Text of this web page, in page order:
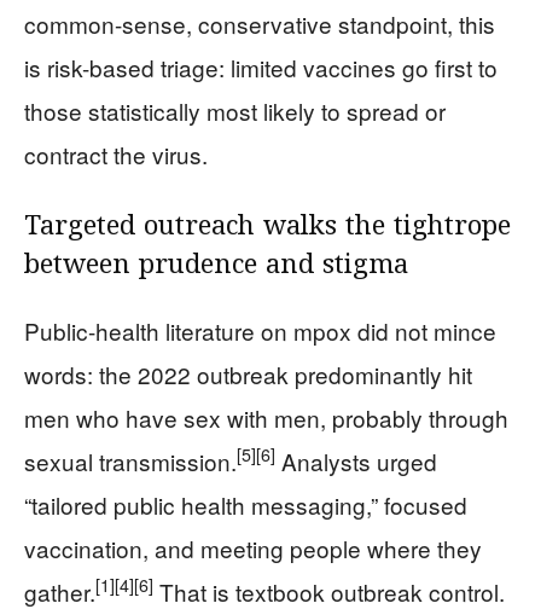
common-sense, conservative standpoint, this
is risk-based triage: limited vaccines go first to
those statistically most likely to spread or
contract the virus.
Targeted outreach walks the tightrope
between prudence and stigma
Public-health literature on mpox did not mince
words: the 2022 outbreak predominantly hit
men who have sex with men, probably through
sexual transmission.[5][6] Analysts urged
“tailored public health messaging,” focused
vaccination, and meeting people where they
gather.[1][4][6] That is textbook outbreak control.